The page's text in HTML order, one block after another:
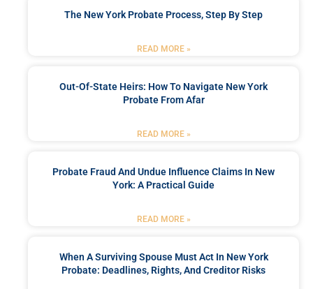
The New York Probate Process, Step By Step
READ MORE »
Out-Of-State Heirs: How To Navigate New York
Probate From Afar
READ MORE »
Probate Fraud And Undue Influence Claims In New
York: A Practical Guide
READ MORE »
When A Surviving Spouse Must Act In New York
Probate: Deadlines, Rights, And Creditor Risks